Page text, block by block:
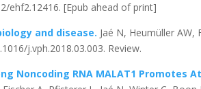
ehf2.12416. [Epub ahead of print]
and disease. Jaé N, Heumüller AW,
j.vph.2018.03.003. Review.
Noncoding RNA MALAT1 Promotes